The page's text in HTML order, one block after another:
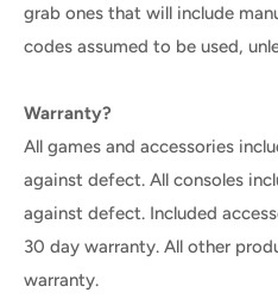
grab ones that will include
codes assumed to be used,
Warranty?
All games and accessories
against defect. All consoles
against defect. Included
30 day warranty. All other
warranty.